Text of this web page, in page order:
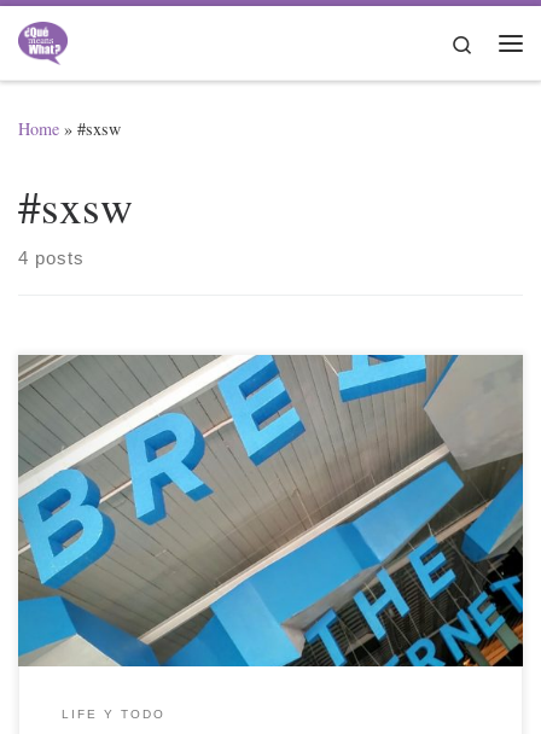
Skip to content
Search
Home » #sxsw
#sxsw
4 posts
LIFE Y TODO